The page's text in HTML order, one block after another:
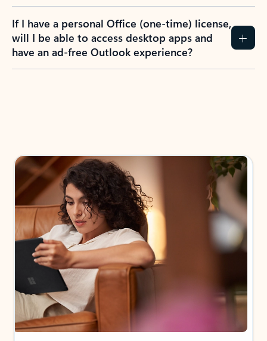
If I have a personal Office (one-time) license,
will I be able to access desktop apps and
have an ad-free Outlook experience?